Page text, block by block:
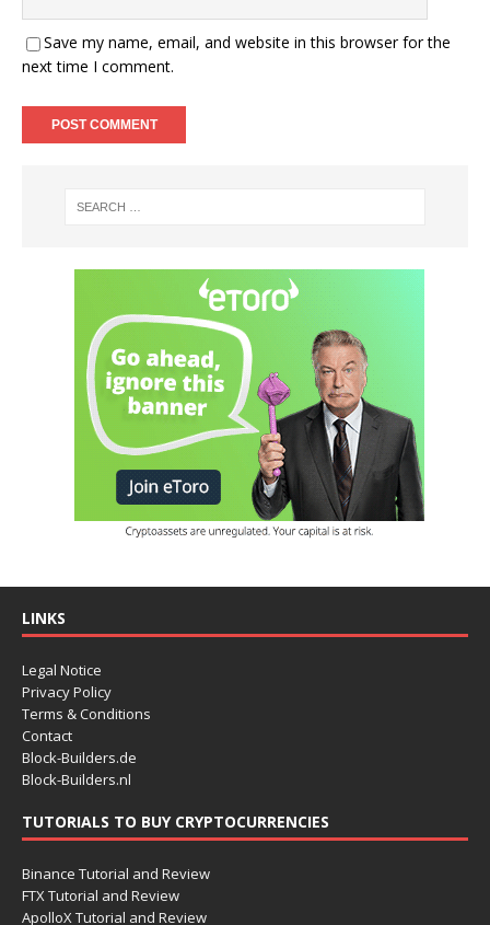
Save my name, email, and website in this browser for the
next time I comment.
LINKS
Legal Notice
Privacy Policy
Terms & Conditions
Contact
Block-Builders.de
Block-Builders.nl
TUTORIALS TO BUY CRYPTOCURRENCIES
Binance Tutorial and Review
FTX Tutorial and Review
ApolloX Tutorial and Review